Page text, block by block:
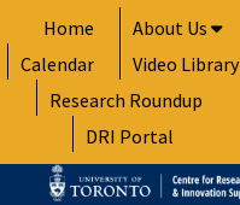
to
content
Home
About Us
Calendar
Video Library
Research Roundup
DRI Portal